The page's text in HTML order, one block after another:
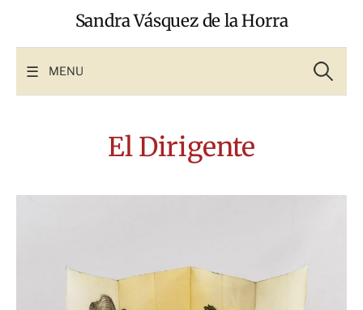
Sandra Vásquez de la Horra
MENU for:
El Dirigente